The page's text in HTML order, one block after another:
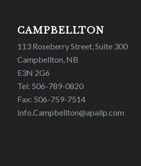
CAMPBELLTON
113 Roseberry Street, Suite 300
Campbellton, NB
E3N 2G6
Tel: 506-789-0820
Fax: 506-759-7514
Info.Campbellton@apallp.com